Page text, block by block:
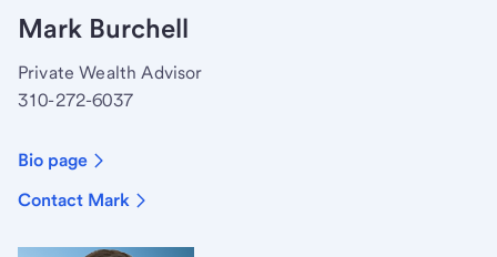
Mark Burchell
Private Wealth Advisor
310-272-6037
Bio page
Contact Mark